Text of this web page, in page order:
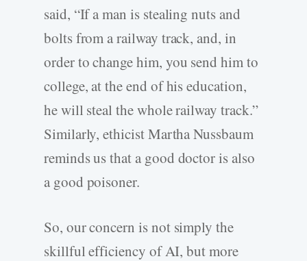
said, “If a man is stealing nuts and
bolts from a railway track, and, in
order to change him, you send him to
college, at the end of his education,
he will steal the whole railway track.”
Similarly, ethicist Martha Nussbaum
reminds us that a good doctor is also
a good poisoner.
So, our concern is not simply the
skillful efficiency of AI, but more